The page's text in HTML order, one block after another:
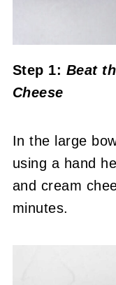
Step 1: Beat
Cheese
In the large
using a hand
and cream
minutes.